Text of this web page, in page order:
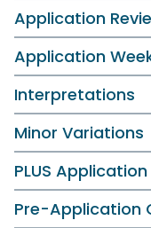
Application
Application
Interpretations
Minor Variations
PLUS
Pre-Application